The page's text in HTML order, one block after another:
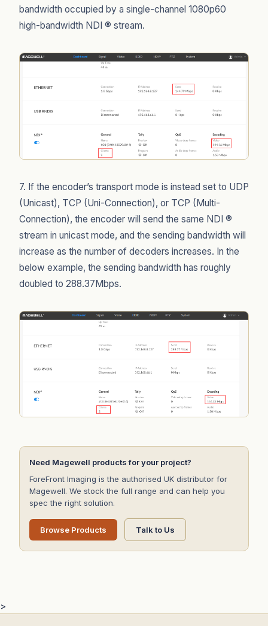
bandwidth occupied by a single-channel 1080p60
high-bandwidth NDI ® stream.
7. If the encoder’s transport mode is instead set to UDP
(Unicast), TCP (Uni-Connection), or TCP (Multi-
Connection), the encoder will send the same NDI ®
stream in unicast mode, and the sending bandwidth will
increase as the number of decoders increases. In the
below example, the sending bandwidth has roughly
doubled to 288.37Mbps.
Need Magewell products for your project?
ForeFront Imaging is the authorised UK distributor for
Magewell. We stock the full range and can help you
spec the right solution.
Browse Products Talk to Us
>